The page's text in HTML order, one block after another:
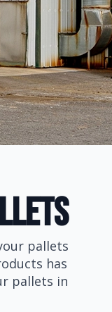
pallets
has
pallets in